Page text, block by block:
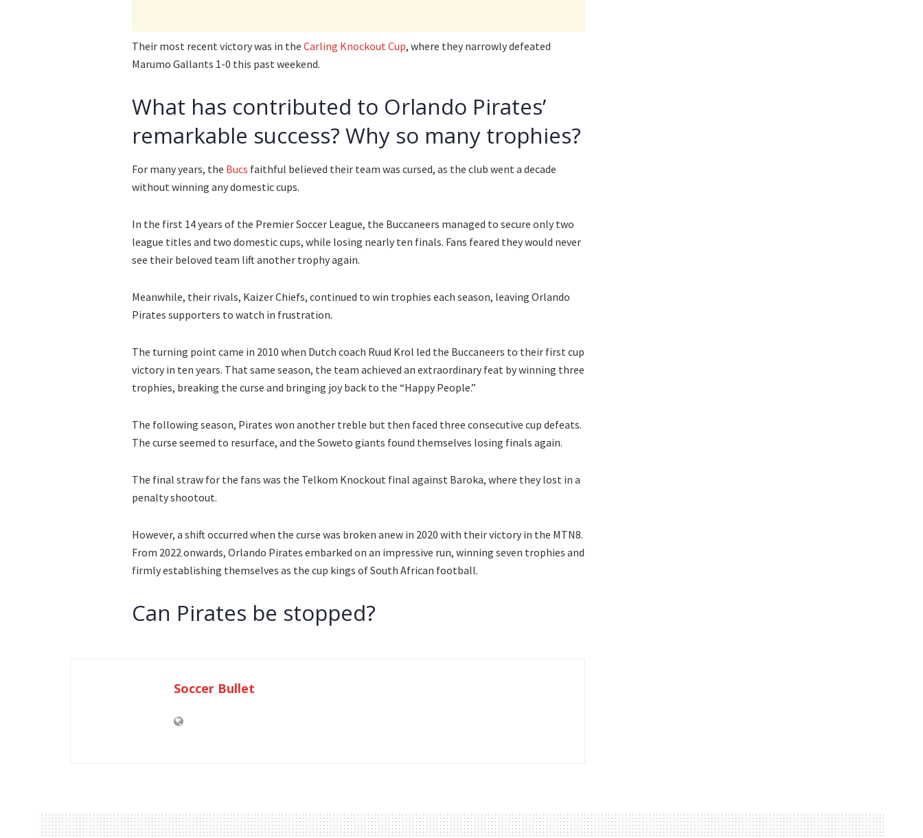
Their most recent victory was in the Carling Knockout Cup, where they narrowly defeated
Marumo Gallants 1-0 this past weekend.
What has contributed to Orlando Pirates’
remarkable success? Why so many trophies?
For many years, the Bucs faithful believed their team was cursed, as the club went a decade
without winning any domestic cups.
In the first 14 years of the Premier Soccer League, the Buccaneers managed to secure only two
league titles and two domestic cups, while losing nearly ten finals. Fans feared they would never
see their beloved team lift another trophy again.
Meanwhile, their rivals, Kaizer Chiefs, continued to win trophies each season, leaving Orlando
Pirates supporters to watch in frustration.
The turning point came in 2010 when Dutch coach Ruud Krol led the Buccaneers to their first cup
victory in ten years. That same season, the team achieved an extraordinary feat by winning three
trophies, breaking the curse and bringing joy back to the “Happy People.”
The following season, Pirates won another treble but then faced three consecutive cup defeats.
The curse seemed to resurface, and the Soweto giants found themselves losing finals again.
The final straw for the fans was the Telkom Knockout final against Baroka, where they lost in a
penalty shootout.
However, a shift occurred when the curse was broken anew in 2020 with their victory in the MTN8.
From 2022 onwards, Orlando Pirates embarked on an impressive run, winning seven trophies and
firmly establishing themselves as the cup kings of South African football.
Can Pirates be stopped?
Soccer Bullet